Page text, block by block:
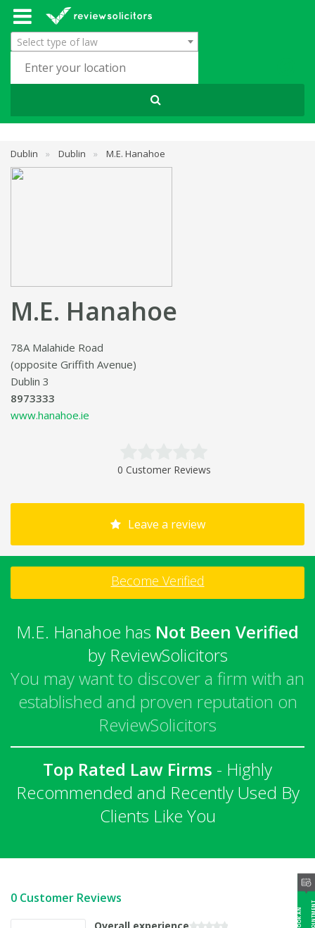
Select type of law
Dublin » Dublin » M.E. Hanahoe
M.E. Hanahoe
78A Malahide Road
(opposite Griffith Avenue)
Dublin 3
8973333
www.hanahoe.ie
0 Customer Reviews
Leave a review
Become Verified
M.E. Hanahoe has Not Been Verified
by ReviewSolicitors
You may want to discover a firm with an
established and proven reputation on
ReviewSolicitors
Top Rated Law Firms - Highly
Recommended and Recently Used By
Clients Like You
0 Customer Reviews
Overall experience B
O
O
K
A
N
A
P
P
O
I
N
T
M
E
N